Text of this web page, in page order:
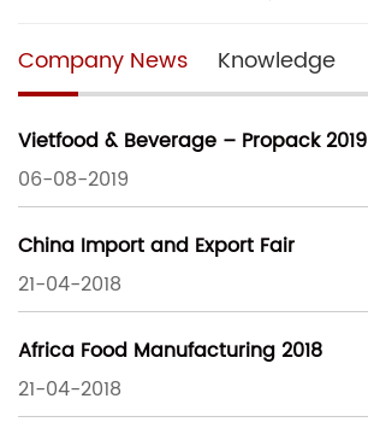
Company News Knowledge
Vietfood & Beverage – Propack 2019
06-08-2019
China Import and Export Fair
21-04-2018
Africa Food Manufacturing 2018
21-04-2018